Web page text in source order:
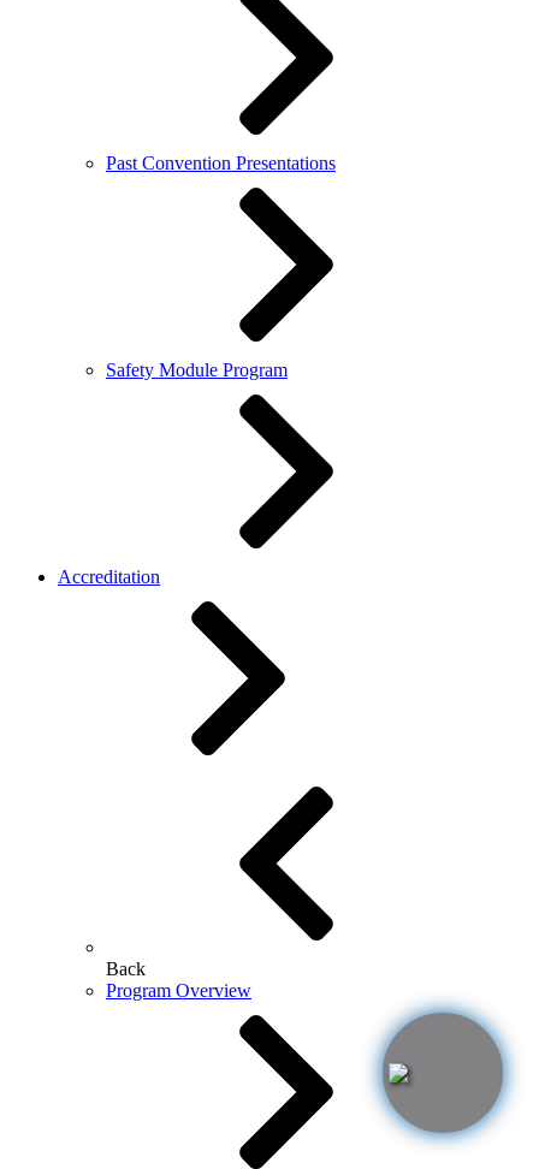
Past Convention Presentations
Safety Module Program
Accreditation
Back
Program Overview